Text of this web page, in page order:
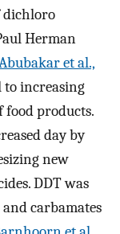
dichloro
Herman
et al.,
to increasing
products.
day by
new
DDT was
carbamates